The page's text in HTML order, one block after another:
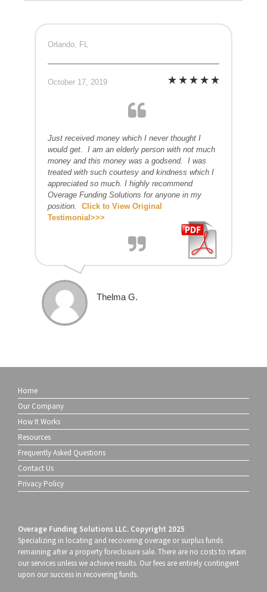
Orlando, FL
October 17, 2019
Just received money which I never thought I
would get. I am an elderly person with not much
money and this money was a godsend. I was
treated with such courtesy and kindness which I
appreciated so much. I highly recommend
Overage Funding Solutions for anyone in my
position. Click to View Original
Testimonial>>>
Thelma G.
Home
Our Company
How It Works
Resources
Frequently Asked Questions
Contact Us
Privacy Policy
Overage Funding Solutions LLC. Copyright 2025
Specializing in locating and recovering overage or surplus funds
remaining after a property foreclosure sale. There are no costs to retain
our services unless we achieve results. Our fees are entirely contingent
upon our success in recovering funds.